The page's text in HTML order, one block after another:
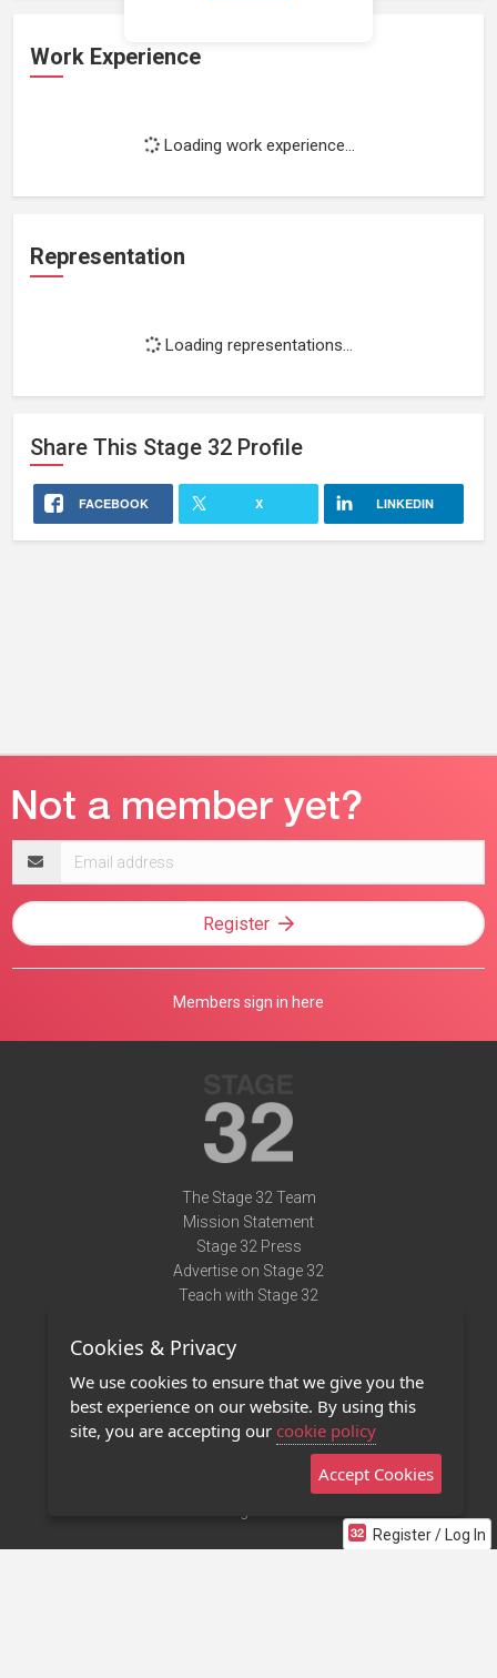
Work Experience
Loading work experience...
Representation
Loading representations...
Share This Stage 32 Profile
FACEBOOK X LINKEDIN
Register / Log In
address
Register
Members sign in here
The Stage 32 Team
Mission Statement
Stage 32 Press
Advertise on Stage 32
Teach with Stage 32
Terms of Use
Privacy Policy
Contact Us
Stage 32 Mobile App
Cookies & Privacy
We use cookies to ensure that we give you the
best experience on our website. By using this
site, you are accepting our cookie policy
Accept Cookies